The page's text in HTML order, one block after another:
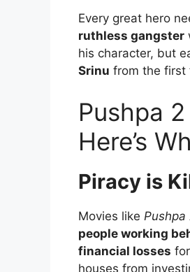
Every great hero
ruthless gangster
his character, but
Srinu from the first
Pushpa
Here’s
Piracy is
Movies like Pushpa
people working
financial losses
houses from